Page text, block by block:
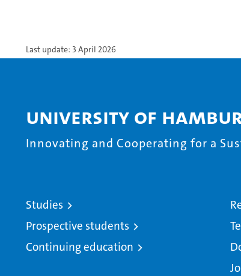
Last update: 3 April 2026
University of
Innovating and Cooperating for a
Studies
Prospective students
Continuing education